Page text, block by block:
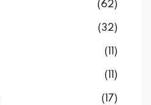
(62)
(32)
(11)
(11)
(17)